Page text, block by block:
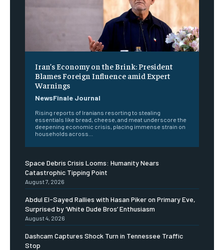
Iran’s Economy on the Brink: President
Blames Foreign Influence amid Expert
Warnings
NewsFinale Journal
Rising reports of Iranians resorting to stealing
essentials like bread, cheese, and meat underscore the
deepening economic crisis, placing immense strain on
households across...
Space Debris Crisis Looms: Humanity Nears
Catastrophic Tipping Point
August 7, 2026
Abdul El-Sayed Rallies with Hasan Piker on Primary Eve,
Surprised by ‘White Dude Bros’ Enthusiasm
August 4, 2026
Dashcam Captures Shock Turn in Tennessee Traffic
Stop